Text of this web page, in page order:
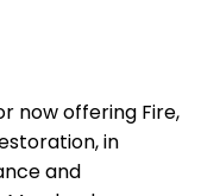
now offering Fire,
in
and